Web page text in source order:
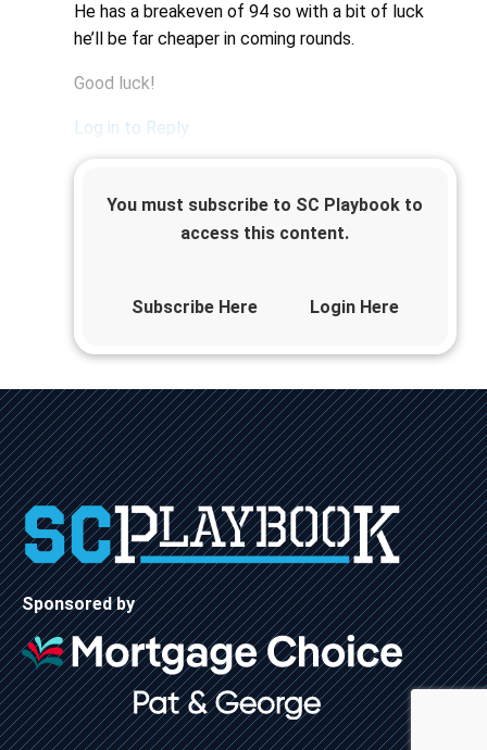
He has a breakeven of 94 so with a bit of luck
he’ll be far cheaper in coming rounds.
Good luck!
Log in to Reply
You must subscribe to SC Playbook to
access this content.
Subscribe Here Login Here
Sponsored by